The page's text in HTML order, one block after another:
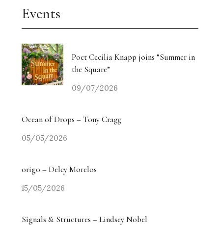
Events
Poet Cecilia Knapp joins “Summer in
the Square”
09/07/2026
Ocean of Drops – Tony Cragg
05/05/2026
origo – Delcy Morelos
15/05/2026
Signals & Structures – Lindsey Nobel